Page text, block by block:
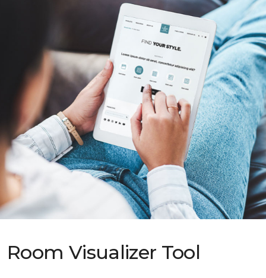
Room Visualizer Tool